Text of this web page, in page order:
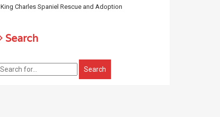
King Charles Spaniel Rescue and Adoption
Search